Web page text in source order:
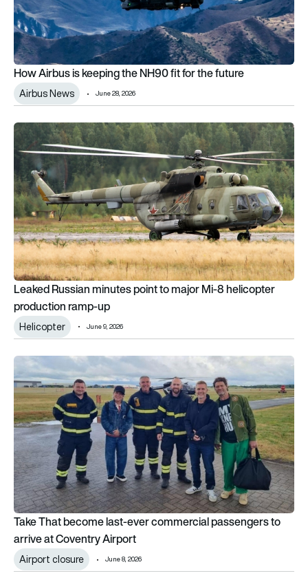
How Airbus is keeping the NH90 fit for the future
Airbus News June 28, 2026
Leaked Russian minutes point to major Mi-8 helicopter
Leaked Russian minutes point to major Mi-8 helicopter
production ramp-up
Helicopter June 9, 2026
Take That become last-ever commercial passengers to
Take That become last-ever commercial passengers to
arrive at Coventry Airport
Airport closure June 8, 2026